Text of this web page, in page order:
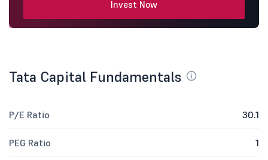
Invest Now
Tata Capital Fundamentals
P/E Ratio 30.1
PEG Ratio 1